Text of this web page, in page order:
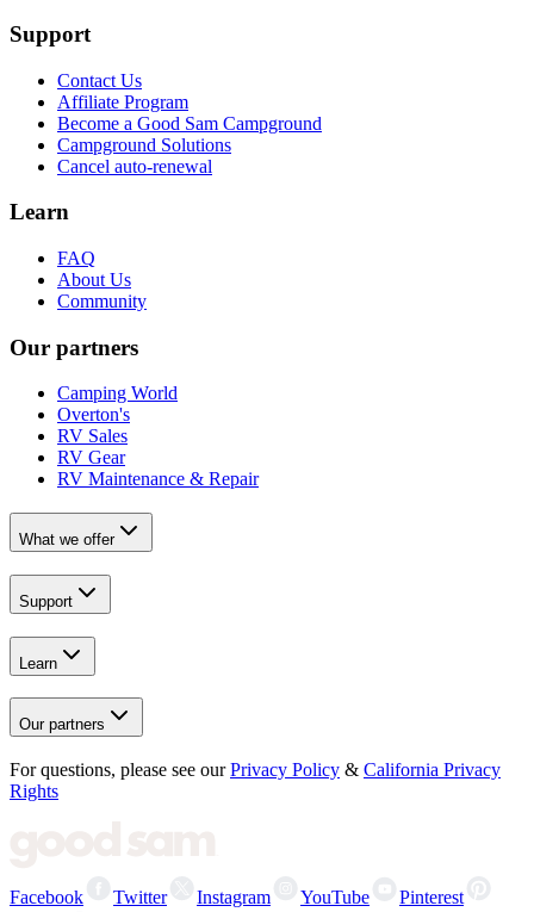
Support
Contact Us
Affiliate Program
Become a Good Sam Campground
Campground Solutions
Cancel auto-renewal
Learn
FAQ
About Us
Community
Our partners
Camping World
Overton's
RV Sales
RV Gear
RV Maintenance & Repair
What we offer
Support
Learn
Our partners
For questions, please see our Privacy Policy & California Privacy
Rights
Facebook Twitter Instagram YouTube Pinterest